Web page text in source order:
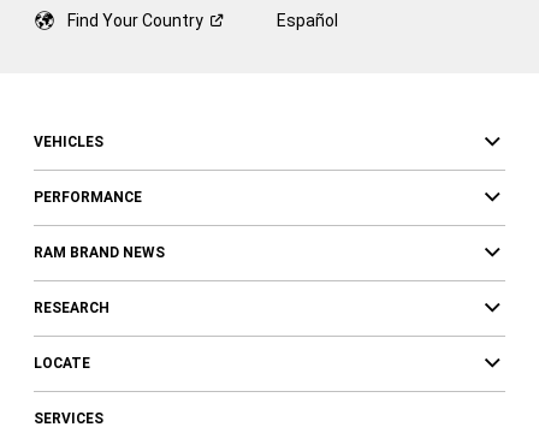
Find YourCountry Español
VEHICLES
PERFORMANCE
RAM BRAND NEWS
RESEARCH
LOCATE
SERVICES